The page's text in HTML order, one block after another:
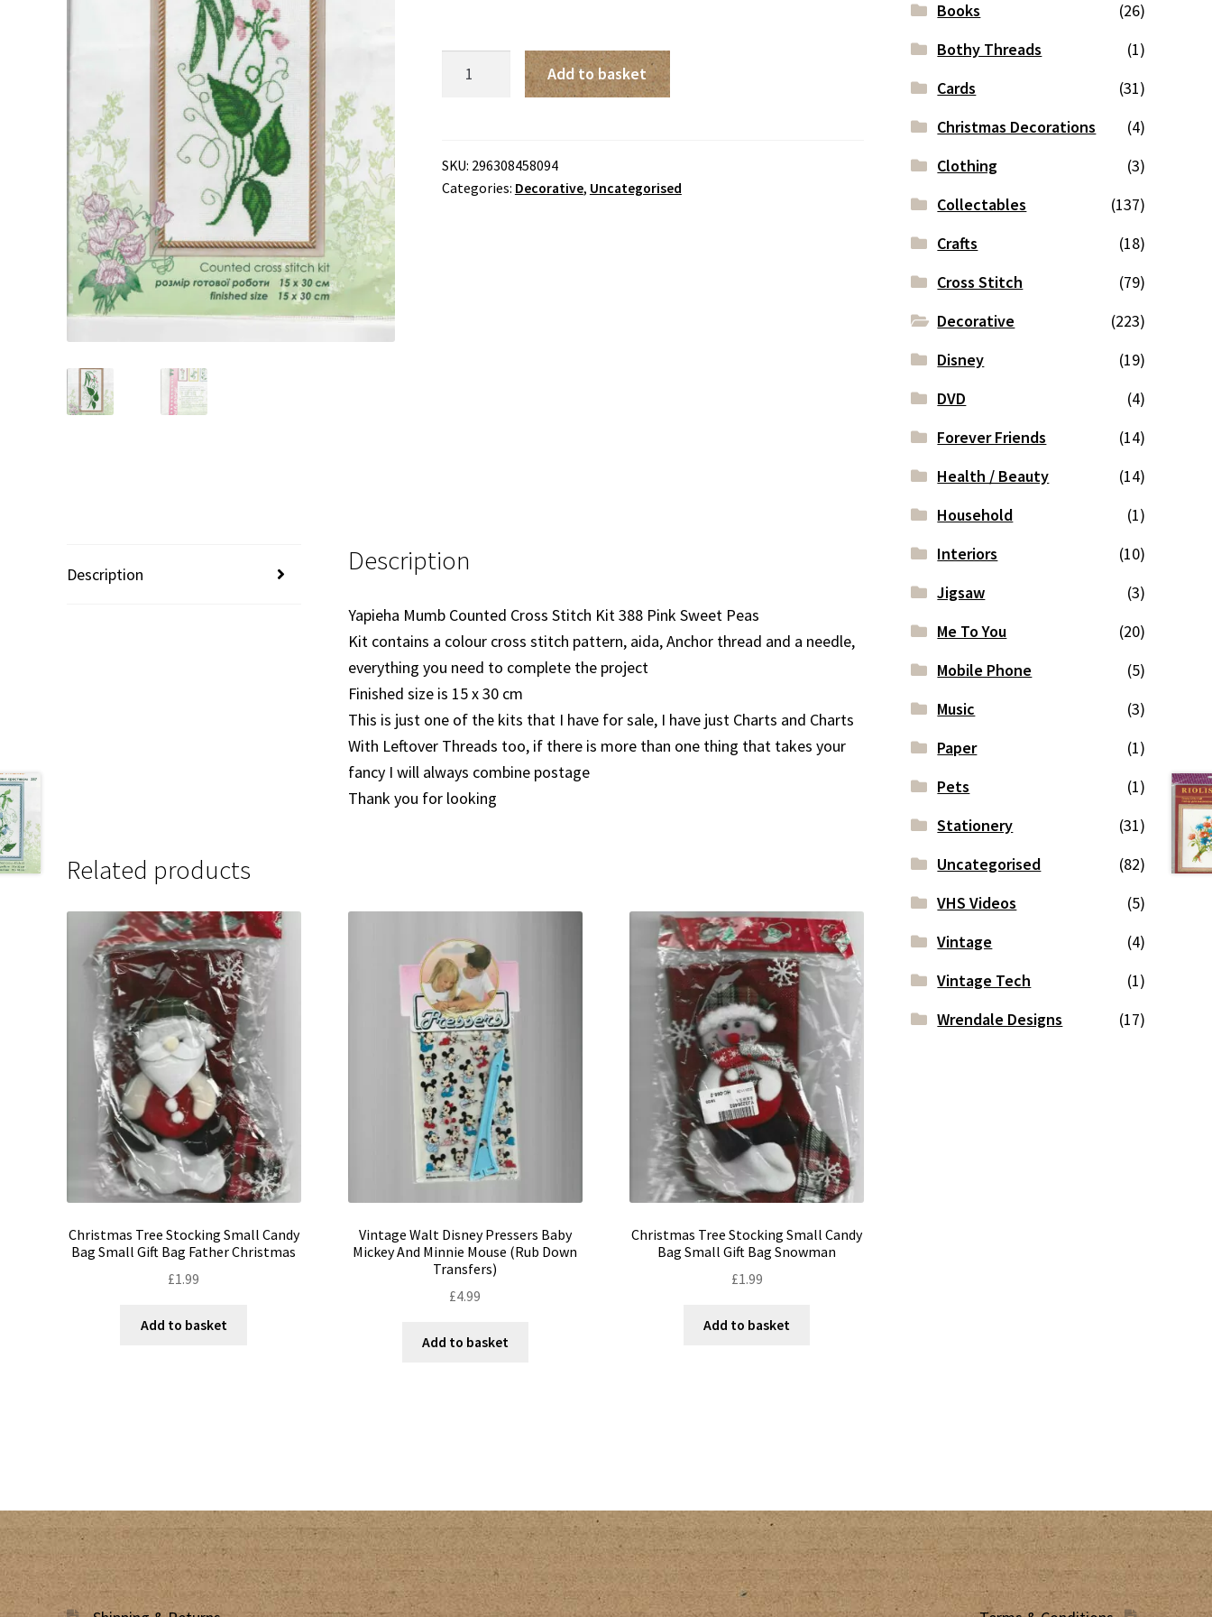
Stitch
Kit
Add to basket
SKU: 296308458094
Categories: Decorative, Uncategorised
Description Description
Yapieha Mumb Counted Cross Stitch Kit 388 Pink Sweet Peas
Kit contains a colour cross stitch pattern, aida, Anchor thread and a needle,
everything you need to complete the project
Finished size is 15 x 30 cm
This is just one of the kits that I have for sale, I have just Charts and Charts
With Leftover Threads too, if there is more than one thing that takes your
fancy I will always combine postage
Thank you for looking
Related products
Christmas Tree Stocking Small Candy
Bag Small Gift Bag Father Christmas
£1.99
Add to basket
Vintage Walt Disney Pressers Baby
Mickey And Minnie Mouse (Rub Down
Transfers)
£4.99
Add to basket
Christmas Tree Stocking Small Candy
Bag Small Gift Bag Snowman
£1.99
Add to basket
Books
(26)
Bothy Threads
(1)
Cards
(31)
Christmas Decorations
(4)
Clothing
(3)
Collectables
(137)
Crafts
(18)
Cross Stitch
(79)
Decorative
(223)
Disney
(19)
DVD
(4)
Forever Friends
(14)
Health / Beauty
(14)
Household
(1)
Interiors
(10)
Jigsaw
(3)
Me To You
(20)
Mobile Phone
(5)
Music
(3)
Paper
(1)
Pets
(1)
Stationery
(31)
Uncategorised
(82)
VHS Videos
(5)
Vintage
(4)
Vintage Tech
(1)
Wrendale Designs
(17)